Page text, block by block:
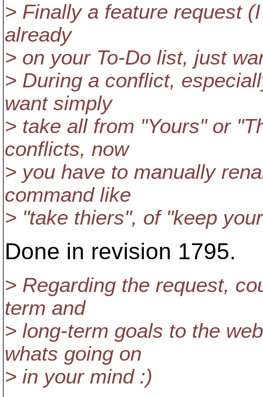
> Finally a feature request
already
> on your To-Do list, just
> During a conflict,
want simply
> take all from "Yours" or
conflicts, now
> you have to manually
command like
> "take thiers", of "keep
Done in revision 1795.
> Regarding the request,
term and
> long-term goals to the
whats going on
> in your mind :)